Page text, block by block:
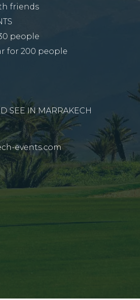
friends
people
for 200 people
SEE IN MARRAKECH
events.com